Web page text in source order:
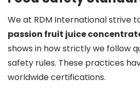
We at RDM International strive
passion fruit juice
shows in how strictly we follow
safety rules. These practices
worldwide certifications.